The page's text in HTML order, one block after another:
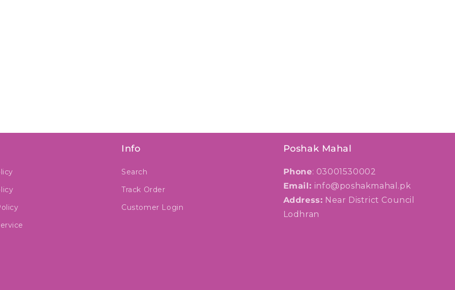
Info
Search
Track Order
Customer Login
Poshak Mahal
Phone: 03001530002
Email: info@poshakmahal.pk
Address: Near District Council
Lodhran